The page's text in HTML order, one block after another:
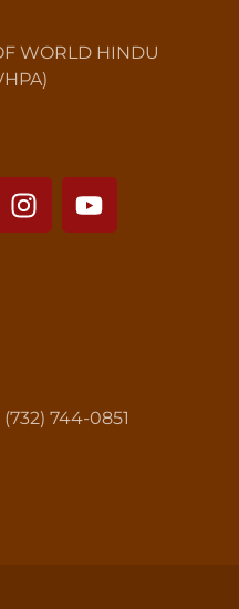
WORLD HINDU
744-0851